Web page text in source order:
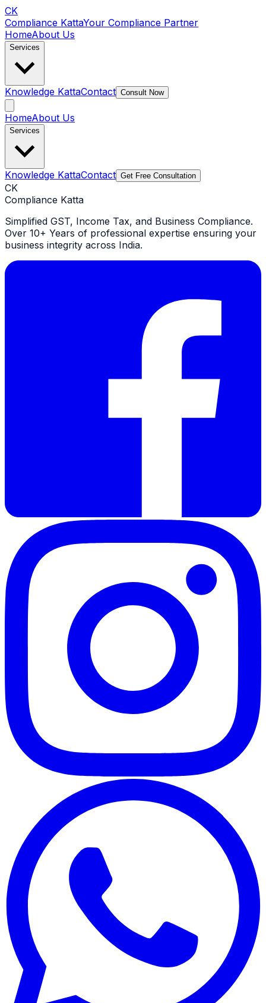
CK
Compliance KattaYour Compliance Partner
HomeAbout Us
Services
Knowledge KattaContact Consult Now
HomeAbout Us
Services
Knowledge KattaContact Get Free Consultation
CK
Compliance Katta
Simplified GST, Income Tax, and Business Compliance.
Over 10+ Years of professional expertise ensuring your
business integrity across India.